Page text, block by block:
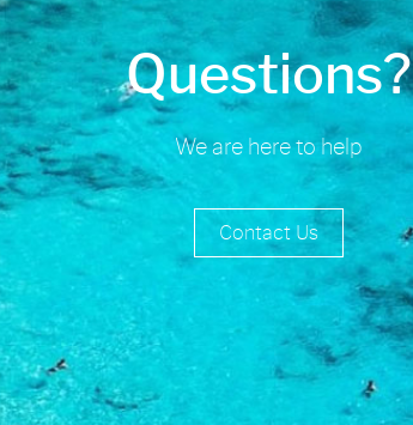
Questions?
We are here to help
Contact Us